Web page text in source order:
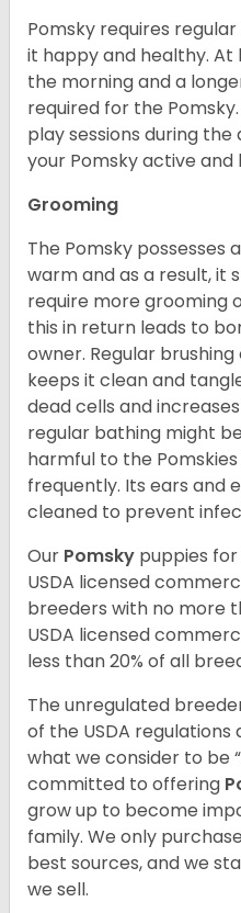
Pomsky requires
it happy and healthy. At
the morning and a
required for the
play sessions during
your Pomsky active and
Grooming
The Pomsky possesses
warm and as a result, it
require more grooming
this in return leads to
owner. Regular
keeps it clean and
dead cells and
regular bathing might
harmful to the
frequently. Its ears and
cleaned to prevent
Our Pomsky puppies
USDA licensed
breeders with no more
USDA licensed
less than 20% of all
The unregulated
of the USDA
what we consider to be
committed to offering
grow up to become
family. We only
best sources, and we
we sell.